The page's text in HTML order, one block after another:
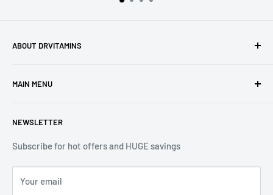
ABOUT DRVITAMINS
through natural healthcare, we are committed to ensuring
the DrVitamins umbrella.
MAIN MENU
All Products
Sales
Skin Care
NEWSLETTER
Subscribe for hot offers and HUGE savings
Your email